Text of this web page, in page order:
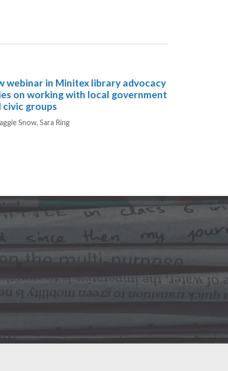
webinar in Minitex library advocacy
on working with local government
civic groups
Snow,Sara Ring